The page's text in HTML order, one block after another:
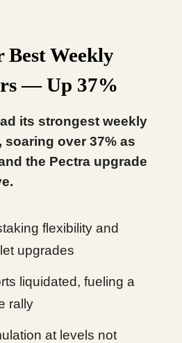
Weekly
— Up 37%
its strongest weekly
soaring over 37% as
the Pectra upgrade
flexibility and
upgrades
liquidated, fueling a
rally
at levels not